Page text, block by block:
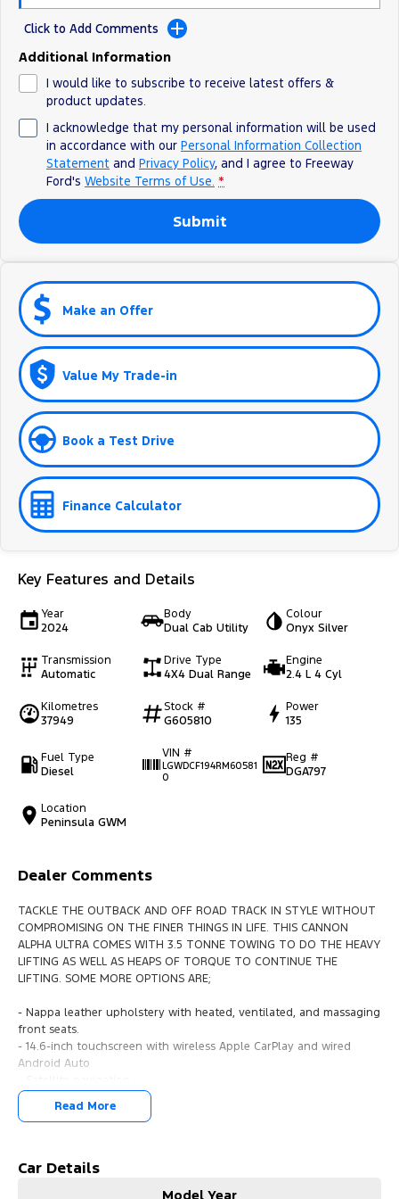
E-Transit Custom
Click to Add Comments
Additional Information
I would like to subscribe to receive latest offers &
product updates.
I acknowledge that my personal information will be used
in accordance with our Personal Information Collection
Statement and Privacy Policy, and I agree to Freeway
Ford's Website Terms of Use. *
Submit
Make an Offer
Value My Trade-in
Book a Test Drive
Finance Calculator
Key Features and Details
Year
2024
Body
Dual Cab Utility
Colour
Onyx Silver
Transmission
Automatic
Drive Type
4X4 Dual Range
Engine
2.4 L 4 Cyl
Kilometres
37949
Stock #
G605810
Power
135
Fuel Type
Diesel
VIN #
LGWDCF194RM60581
0
Reg #
DGA797
Location
Peninsula GWM
Dealer Comments
TACKLE THE OUTBACK AND OFF ROAD TRACK IN STYLE WITHOUT
COMPROMISING ON THE FINER THINGS IN LIFE. THIS CANNON
ALPHA ULTRA COMES WITH 3.5 TONNE TOWING TO DO THE HEAVY
LIFTING AS WELL AS HEAPS OF TORQUE TO CONTINUE THE
LIFTING. SOME MORE OPTIONS ARE;
- Nappa leather upholstery with heated, ventilated, and massaging
front seats.
- 14.6-inch touchscreen with wireless Apple CarPlay and wired
Android Auto
- Bluetooth streaming
- 10-speaker Infinity audio system
- Lane-keeping assist
Read More
Car Details
Model Year